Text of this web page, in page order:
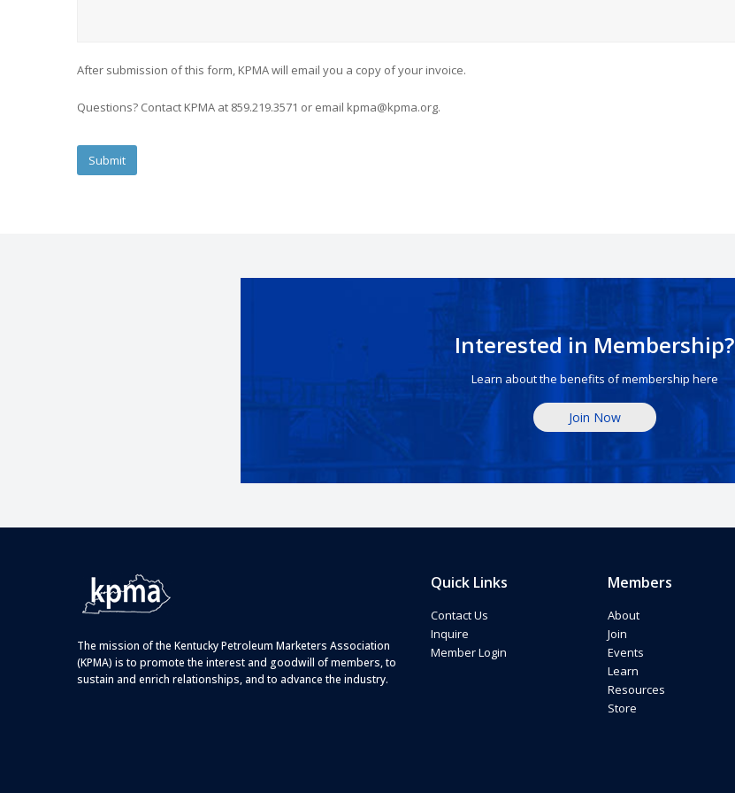
After submission of this form, KPMA will email you a copy of your invoice.
Questions? Contact KPMA at 859.219.3571 or email kpma@kpma.org.
Interested in Membership?
Learn about the benefits of membership here
Join Now
The mission of the Kentucky Petroleum Marketers Association
(KPMA) is to promote the interest and goodwill of members, to
sustain and enrich relationships, and to advance the industry.
Quick Links
Contact Us
Inquire
Member Login
Members
About
Join
Events
Learn
Resources
Store